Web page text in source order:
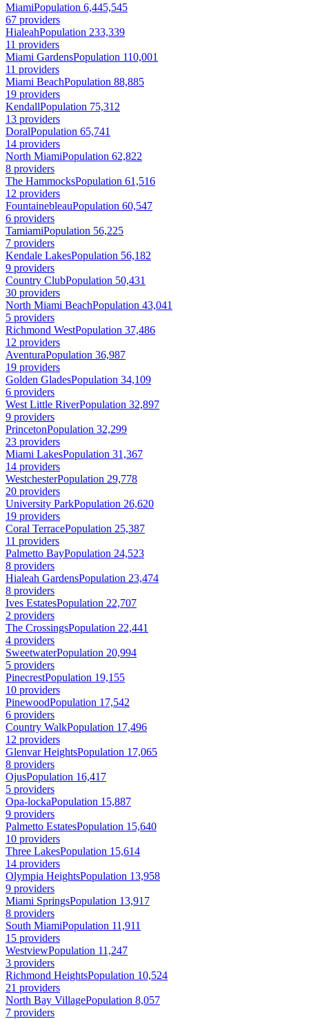
MiamiPopulation 6,445,545
67 providers
HialeahPopulation 233,339
11 providers
Miami GardensPopulation 110,001
11 providers
Miami BeachPopulation 88,885
19 providers
KendallPopulation 75,312
13 providers
DoralPopulation 65,741
14 providers
North MiamiPopulation 62,822
8 providers
The HammocksPopulation 61,516
12 providers
FountainebleauPopulation 60,547
6 providers
TamiamiPopulation 56,225
7 providers
Kendale LakesPopulation 56,182
9 providers
Country ClubPopulation 50,431
30 providers
North Miami BeachPopulation 43,041
5 providers
Richmond WestPopulation 37,486
12 providers
AventuraPopulation 36,987
19 providers
Golden GladesPopulation 34,109
6 providers
West Little RiverPopulation 32,897
9 providers
PrincetonPopulation 32,299
23 providers
Miami LakesPopulation 31,367
14 providers
WestchesterPopulation 29,778
20 providers
University ParkPopulation 26,620
19 providers
Coral TerracePopulation 25,387
11 providers
Palmetto BayPopulation 24,523
8 providers
Hialeah GardensPopulation 23,474
8 providers
Ives EstatesPopulation 22,707
2 providers
The CrossingsPopulation 22,441
4 providers
SweetwaterPopulation 20,994
5 providers
PinecrestPopulation 19,155
10 providers
PinewoodPopulation 17,542
6 providers
Country WalkPopulation 17,496
12 providers
Glenvar HeightsPopulation 17,065
8 providers
OjusPopulation 16,417
5 providers
Opa-lockaPopulation 15,887
9 providers
Palmetto EstatesPopulation 15,640
10 providers
Three LakesPopulation 15,614
14 providers
Olympia HeightsPopulation 13,958
9 providers
Miami SpringsPopulation 13,917
8 providers
South MiamiPopulation 11,911
15 providers
WestviewPopulation 11,247
3 providers
Richmond HeightsPopulation 10,524
21 providers
North Bay VillagePopulation 8,057
7 providers